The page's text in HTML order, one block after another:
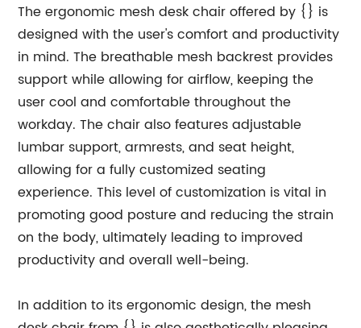
The ergonomic mesh desk chair offered by {} is
designed with the user's comfort and productivity
in mind. The breathable mesh backrest provides
support while allowing for airflow, keeping the
user cool and comfortable throughout the
workday. The chair also features adjustable
lumbar support, armrests, and seat height,
allowing for a fully customized seating
experience. This level of customization is vital in
promoting good posture and reducing the strain
on the body, ultimately leading to improved
productivity and overall well-being.
In addition to its ergonomic design, the mesh